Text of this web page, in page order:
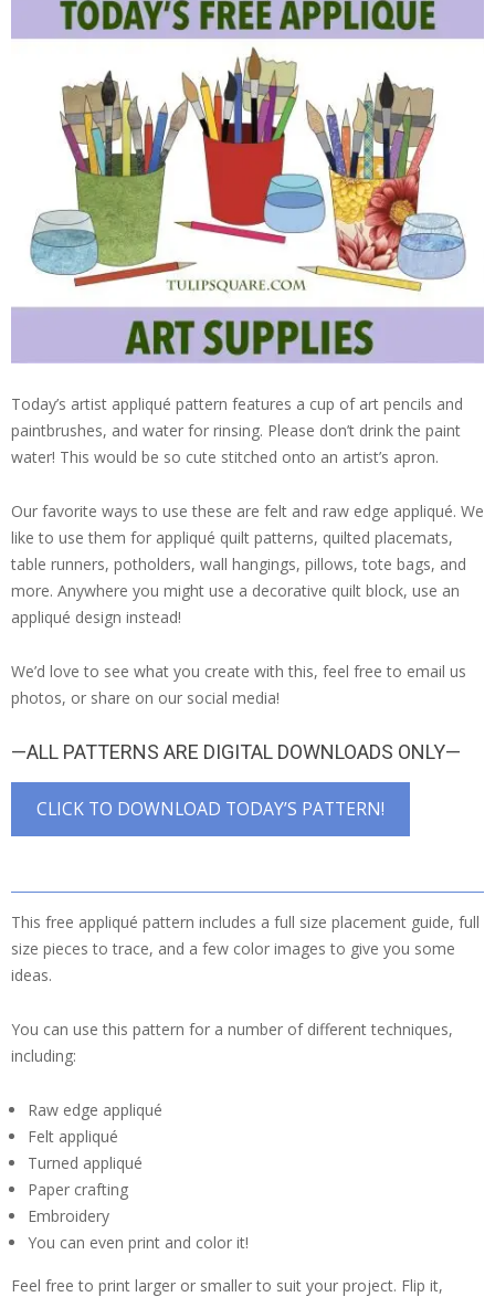
Today’s artist appliqué pattern features a cup of art pencils and
paintbrushes, and water for rinsing. Please don’t drink the paint
water! This would be so cute stitched onto an artist’s apron.
Our favorite ways to use these are felt and raw edge appliqué. We
like to use them for appliqué quilt patterns, quilted placemats,
table runners, potholders, wall hangings, pillows, tote bags, and
more. Anywhere you might use a decorative quilt block, use an
appliqué design instead!
We’d love to see what you create with this, feel free to email us
photos, or share on our social media!
—ALL PATTERNS ARE DIGITAL DOWNLOADS ONLY—
CLICK TO DOWNLOAD TODAY’S PATTERN!
This free appliqué pattern includes a full size placement guide, full
size pieces to trace, and a few color images to give you some
ideas.
You can use this pattern for a number of different techniques,
including:
Raw edge appliqué
Felt appliqué
Turned appliqué
Paper crafting
Embroidery
You can even print and color it!
Feel free to print larger or smaller to suit your project. Flip it,